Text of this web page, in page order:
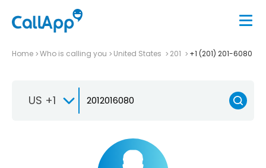
Home Who is calling you United States 201 +1 (201) 201-6080
US +1